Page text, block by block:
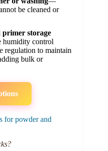
be cleaned or
primer storage
humidity control
regulation to maintain
bulk or
for powder and